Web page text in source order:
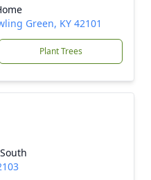
Green, KY 42101
Plant Trees